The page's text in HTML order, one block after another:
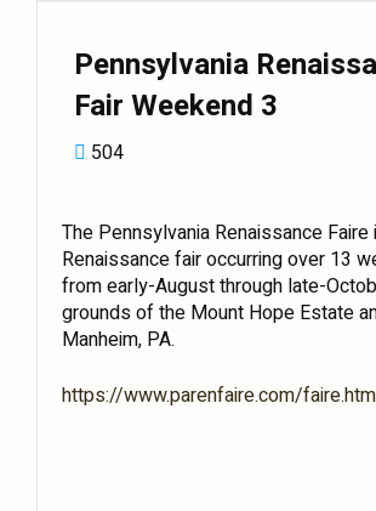
Pennsylvania
Fair Weekend 3
504
The Pennsylvania Renaissance Faire
Renaissance fair occurring over 13
from early-August through late-
grounds of the Mount Hope Estate
Manheim, PA.
https://www.parenfaire.com/